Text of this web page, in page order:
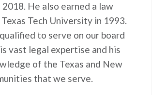
He also earned a law
Tech University in 1993.
to serve on our board
vast legal expertise and his
of the Texas and New
that we serve.